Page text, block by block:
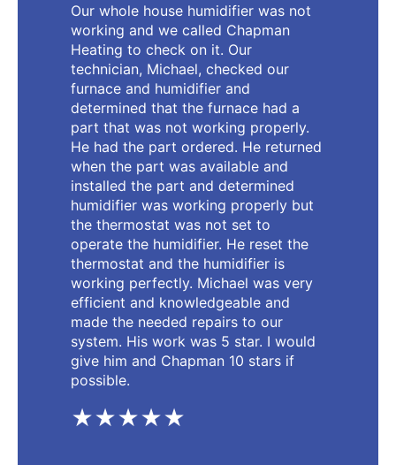
Our whole house humidifier was not
working and we called Chapman
Heating to check on it. Our
technician, Michael, checked our
furnace and humidifier and
determined that the furnace had a
part that was not working properly.
He had the part ordered. He returned
when the part was available and
installed the part and determined
humidifier was working properly but
the thermostat was not set to
operate the humidifier. He reset the
thermostat and the humidifier is
working perfectly. Michael was very
efficient and knowledgeable and
made the needed repairs to our
system. His work was 5 star. I would
give him and Chapman 10 stars if
possible.
★★★★★